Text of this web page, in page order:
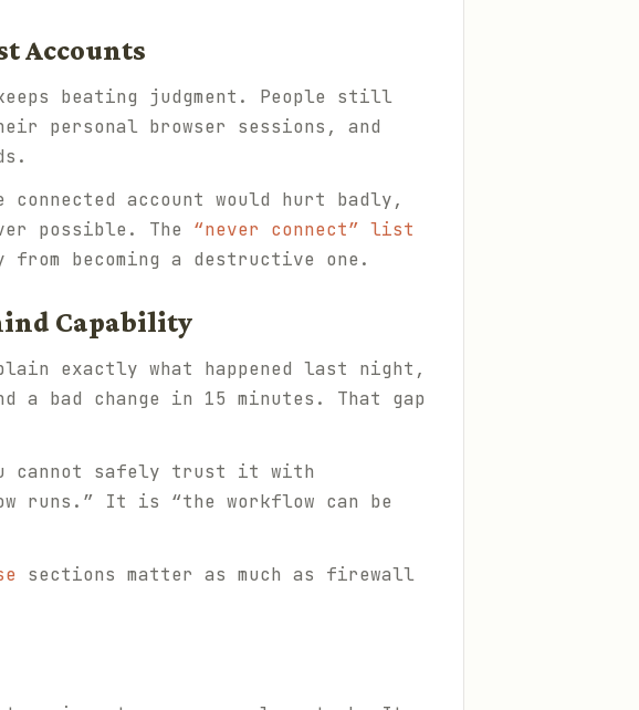
Accounts
beating judgment. People still
personal browser sessions, and
account would hurt badly,
possible. The “never connect” list
becoming a destructive one.
Capability
exactly what happened last night,
a bad change in 15 minutes. That gap
cannot safely trust it with
runs.” It is “the workflow can be
sections matter as much as firewall